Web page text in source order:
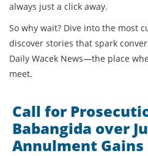
always just a click away.
So why wait? Dive into the most
discover stories that spark
Daily Wacek News—the place
meet.
Call for
Babangida over
Annulment